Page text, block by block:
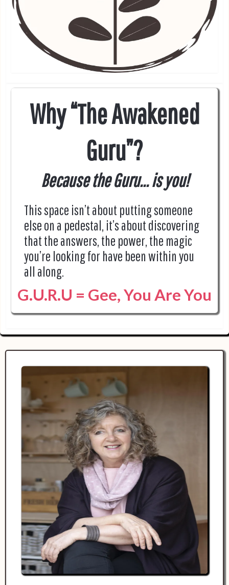
Why “The Awakened
Guru”?
Because the Guru... is you!
This space isn’t about putting someone
else on a pedestal, it’s about discovering
that the answers, the power, the magic
you’re looking for have been within you
all along.
G.U.R.U = Gee, You Are You